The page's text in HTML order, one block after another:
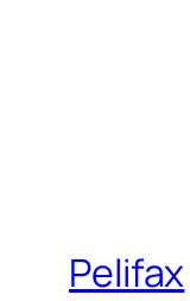
Pelifax